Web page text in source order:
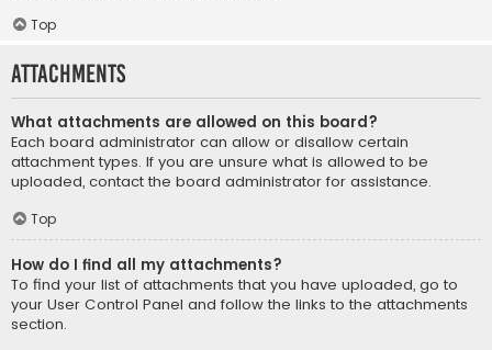
Top
Attachments
What attachments are allowed on this board?
Each board administrator can allow or disallow certain
attachment types. If you are unsure what is allowed to be
uploaded, contact the board administrator for assistance.
Top
How do I find all my attachments?
To find your list of attachments that you have uploaded, go to
your User Control Panel and follow the links to the attachments
section.